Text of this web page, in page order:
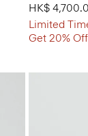
HK$
Limited
Get 20% Off